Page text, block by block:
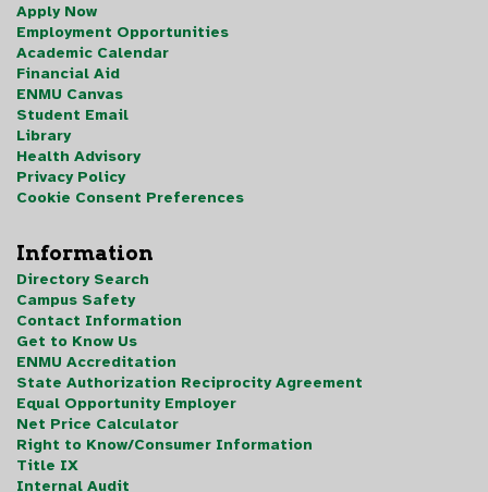
Apply Now
Employment Opportunities
Academic Calendar
Financial Aid
ENMU Canvas
Student Email
Library
Health Advisory
Privacy Policy
Cookie Consent Preferences
Information
Directory Search
Campus Safety
Contact Information
Get to Know Us
ENMU Accreditation
State Authorization Reciprocity Agreement
Equal Opportunity Employer
Net Price Calculator
Right to Know/Consumer Information
Title IX
Internal Audit